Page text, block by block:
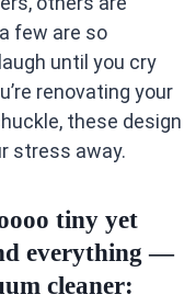
few are so
until you cry
renovating your
these design
stress away.
tiny yet
everything —
cleaner: